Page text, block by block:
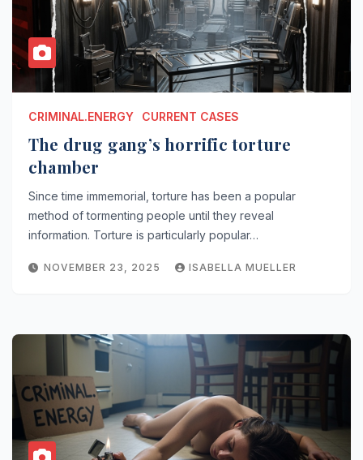
CRIMINAL.ENERGY CURRENT CASES
The drug gang’s horrific torture
chamber
Since time immemorial, torture has been a popular
method of tormenting people until they reveal
information. Torture is particularly popular…
NOVEMBER 23, 2025 ISABELLA MUELLER